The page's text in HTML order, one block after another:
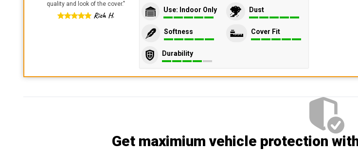
quality and look of the cover."
Rich H.
Use: Indoor Only Dust
Softness Cover Fit
Durability
Get maximium vehicle protection